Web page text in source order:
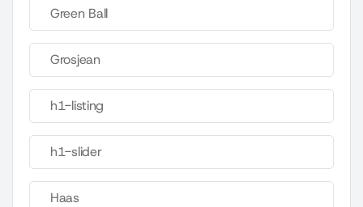
Green Ball
Grosjean
h1-listing
h1-slider
Haas